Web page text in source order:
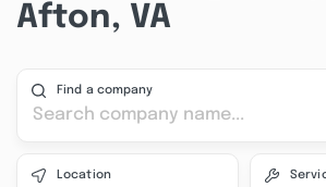
Afton, VA
Find a company
Location